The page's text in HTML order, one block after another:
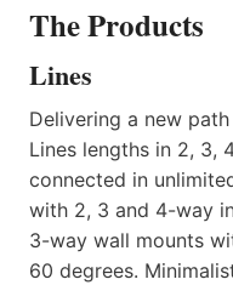
The Products
Lines
Delivering a new
Lines lengths in 2, 3,
connected in
with 2, 3 and 4-way
3-way wall mounts
60 degrees.